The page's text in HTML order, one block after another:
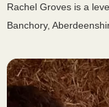
Rachel Groves is a
Banchory,